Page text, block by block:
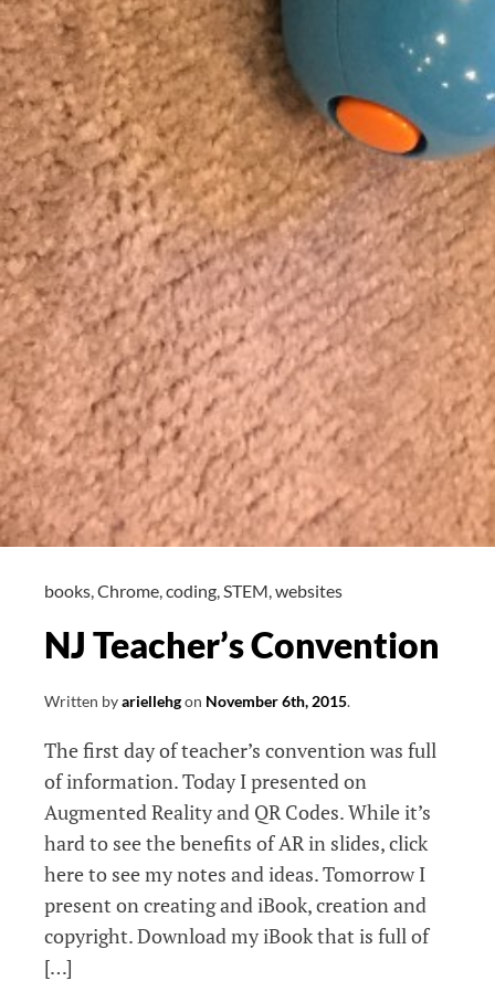
books,Chrome,coding,STEM,websites
NJ Teacher’s Convention
Written byariellehgon November 6th, 2015.
The first day of teacher’s convention was full
of information. Today I presented on
Augmented Reality and QR Codes. While it’s
hard to see the benefits of AR in slides, click
here to see my notes and ideas. Tomorrow I
present on creating and iBook, creation and
copyright. Download my iBook that is full of
[…]